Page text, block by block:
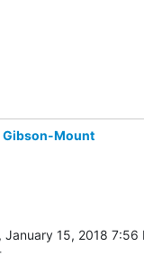
Gibson-Mount
January 15, 2018 7:56